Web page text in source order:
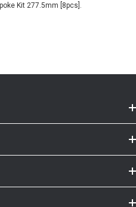
Kit 277.5mm [8pcs].